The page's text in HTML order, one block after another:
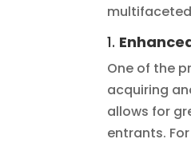
1.
One of the
acquiring
allows for
entrants.